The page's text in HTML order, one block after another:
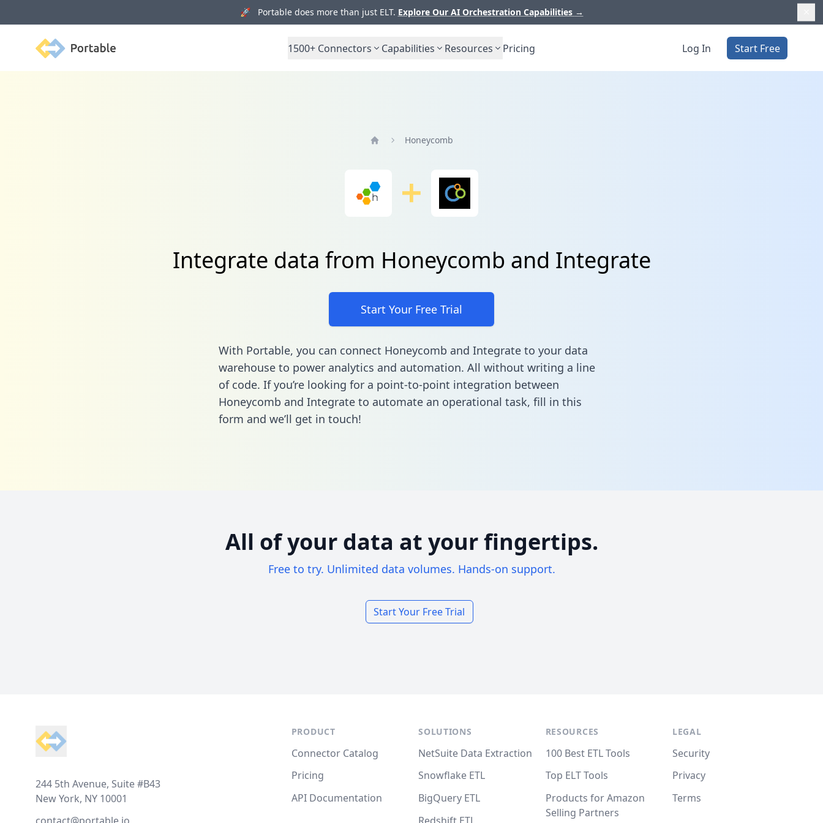
🚀 Portable does more than just ELT. Explore Our AI Orchestration Capabilities →
Portable 1500+ Connectors Capabilities Resources Pricing Log In Start Free
Honeycomb
Integrate data from Honeycomb and Integrate
Start Your Free Trial
With Portable, you can connect Honeycomb and Integrate to your data
warehouse to power analytics and automation. All without writing a line
of code. If you’re looking for a point-to-point integration between
Honeycomb and Integrate to automate an operational task, fill in this
form and we’ll get in touch!
All of your data at your fingertips.
Free to try. Unlimited data volumes. Hands-on support.
Start Your Free Trial
244 5th Avenue, Suite #B43
New York, NY 10001
PRODUCT
Connector Catalog
Pricing
API Documentation
SOLUTIONS
NetSuite Data Extraction
Snowflake ETL
BigQuery ETL
RESOURCES
100 Best ETL Tools
Top ELT Tools
Products for Amazon
Selling Partners
LEGAL
Security
Privacy
Terms